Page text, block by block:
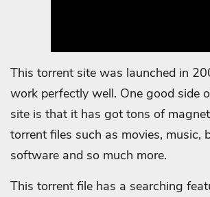
This torrent site was launched in
work perfectly well. One good side
site is that it has got tons of
torrent files such as movies, music,
software and so much more.
This torrent file has a searching